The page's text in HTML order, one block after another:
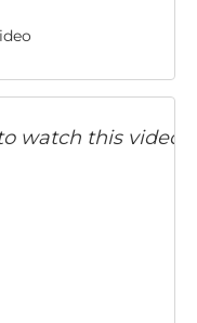
watch this video.